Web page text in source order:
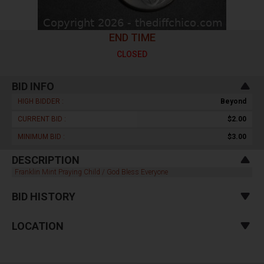
END TIME
CLOSED
BID INFO
HIGH BIDDER : Beyond
CURRENT BID : $2.00
MINIMUM BID : $3.00
DESCRIPTION
Franklin Mint Praying Child / God Bless Everyone
BID HISTORY
LOCATION